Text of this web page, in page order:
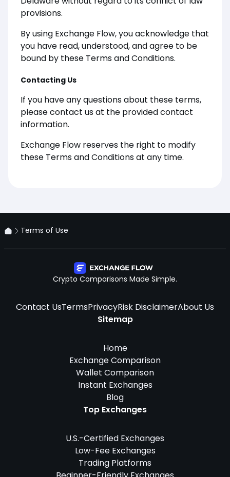
provisions.
By using Exchange Flow, you acknowledge that
you have read, understood, and agree to be
bound by these Terms and Conditions.
Contacting Us
If you have any questions about these terms,
please contact us at the provided contact
information.
Exchange Flow reserves the right to modify
these Terms and Conditions at any time.
Terms of Use
Crypto Comparisons Made Simple.
Contact UsTermsPrivacyRisk DisclaimerAbout Us
Sitemap
Home
Exchange Comparison
Wallet Comparison
Instant Exchanges
Blog
Top Exchanges
U.S.-Certified Exchanges
Low-Fee Exchanges
Trading Platforms